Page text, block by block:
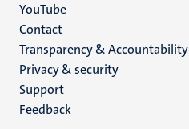
YouTube
Menu
footer
(EN)
Contact
Transparency & Accountability
Privacy & security
Support
Feedback